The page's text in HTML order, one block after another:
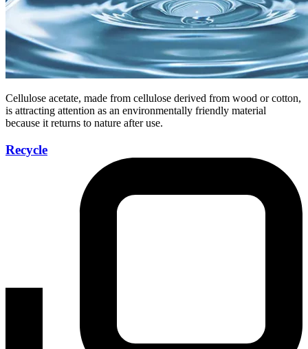
Cellulose acetate, made from cellulose derived from wood or cotton,
is attracting attention as an environmentally friendly material
because it returns to nature after use.
Recycle